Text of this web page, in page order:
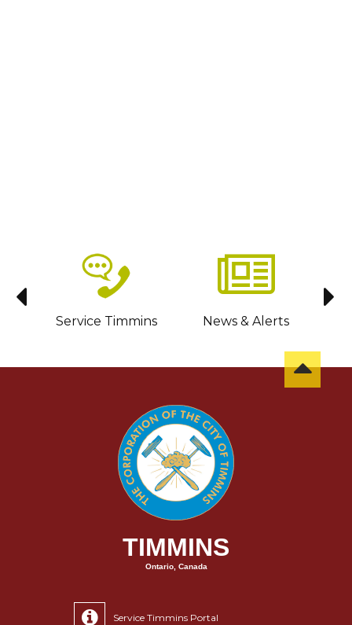
Service Timmins News & Alerts
TIMMINS
Ontario, Canada
Service Timmins Portal